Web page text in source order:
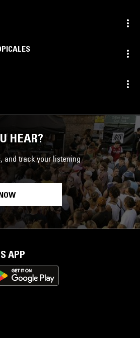
HEAR?
and track your listening
APP